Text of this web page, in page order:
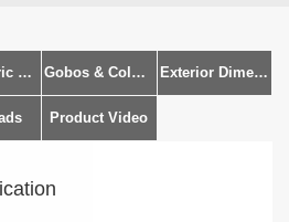
Photometric Diagram Gobos & Colours Exterior Dimensions
Product Video